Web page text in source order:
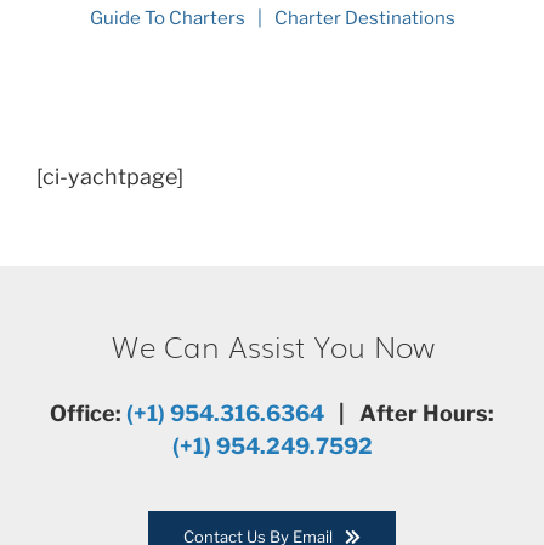
Guide To Charters
Charter Destinations
[ci-yachtpage]
We Can Assist You Now
Office: (+1) 954.316.6364 | After Hours:
(+1) 954.249.7592
Contact Us By Email